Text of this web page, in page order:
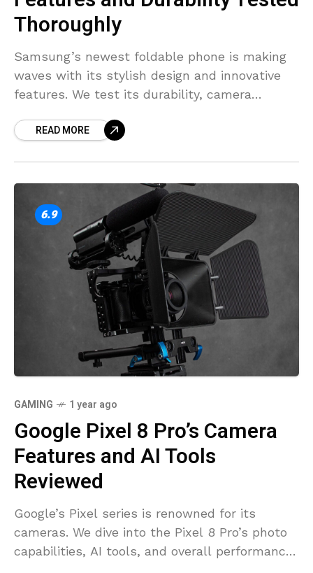
Thoroughly
Samsung’s newest foldable phone is making
waves with its stylish design and innovative
features. We test its durability, camera
the hype.
READ MORE
6.9
GAMING 1 year ago
Google Pixel 8 Pro’s Camera
Features and AI Tools
Reviewed
Google’s Pixel series is renowned for its
cameras. We dive into the Pixel 8 Pro’s photo
capabilities, AI tools, and overall performance